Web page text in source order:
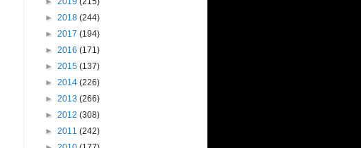
► 2018 (244)
► 2017 (194)
► 2016 (171)
► 2015 (137)
► 2014 (226)
► 2013 (266)
► 2012 (308)
► 2011 (242)